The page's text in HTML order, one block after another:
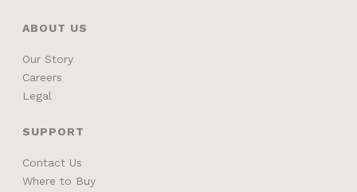
ABOUT US
Our Story
Careers
Legal
SUPPORT
Contact Us
Where to Buy